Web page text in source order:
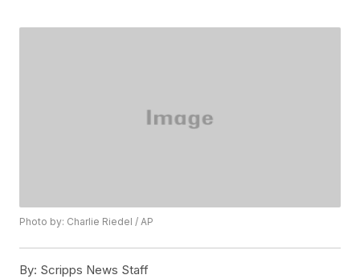
Photo by: Charlie Riedel / AP
By: Scripps News Staff